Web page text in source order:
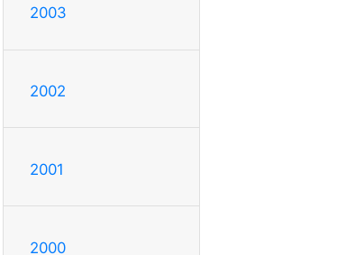
2003
2002
2001
2000